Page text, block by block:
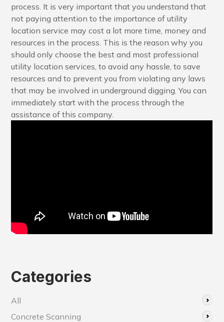
process. It is very important that you understand that
not paying attention to the importance of utility
location service may cost a lot more time, money and
resources in the process. This is the reason why you
should only choose the best and most professional
utility location services, to avoid any hassle, to save
resources and to prevent you from violating any laws
that may be involved in underground digging. You can
immediately start with the process through the
assistance of this company.
Categories
All
Concrete Scanning